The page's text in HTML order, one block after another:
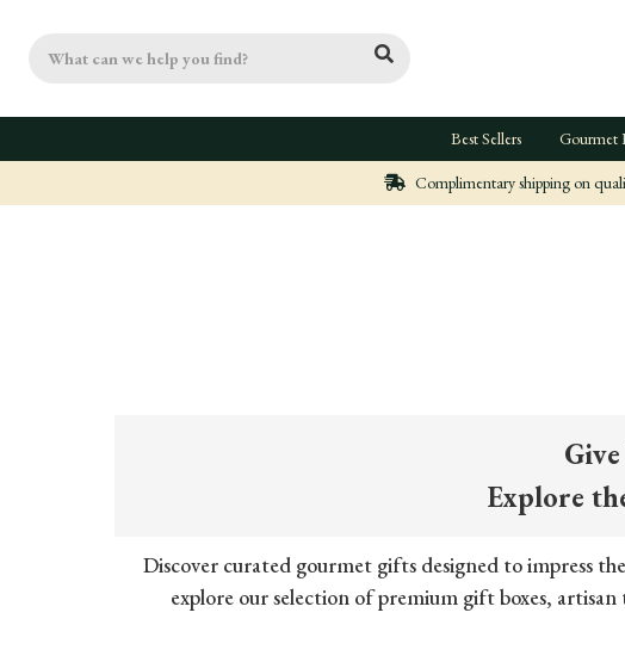
Search
Best Sellers Gourmet
Complimentary shipping on
Explore
Discover curated gourmet gifts designed to impress
explore our selection of premium gift boxes,